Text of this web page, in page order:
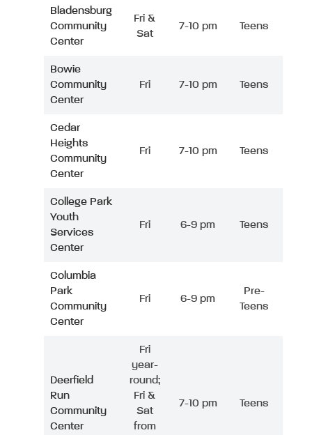
Bladensburg
Community
Center
Fri &
Sat
7-10 pm Teens
Bowie
Community
Center
Fri 7-10 pm Teens
Cedar
Heights
Community
Center
Fri 7-10 pm Teens
College Park
Youth
Services
Center
Fri 6-9 pm Teens
Columbia
Park
Community
Center
Fri 6-9 pm
Pre-
Teens
Deerfield
Run
Community
Center
Fri
year-
round;
Fri &
Sat
from
7-10 pm Teens